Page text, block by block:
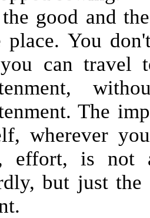
good and
place. You
can travel
The
wherever
effort, is not
but just the